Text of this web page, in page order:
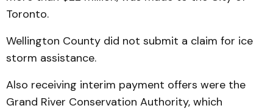
Toronto.
Wellington County did not submit a claim for ice
storm assistance.
Also receiving interim payment offers were the
Grand River Conservation Authority, which